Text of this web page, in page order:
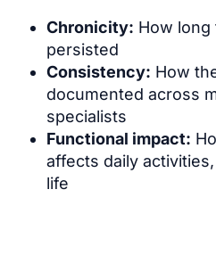
Chronicity: How long
persisted
Consistency: How
documented across
specialists
Functional impact:
affects daily
life